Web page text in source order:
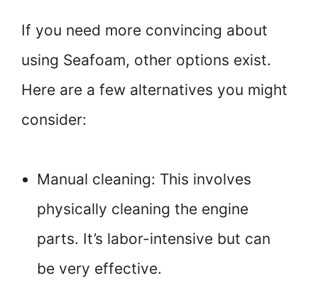
If you need more convincing about
using Seafoam, other options exist.
Here are a few alternatives you might
consider:
Manual cleaning: This involves
physically cleaning the engine
parts. It’s labor-intensive but can
be very effective.